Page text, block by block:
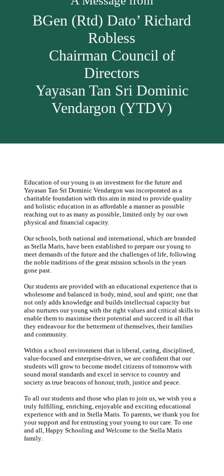
BGen (Rtd) Dato’ Richard
Robless
Chairman Council of
Directors
Yayasan Tan Sri Dominic
Vendargon (YTDV)
Education of our young is an investment for the future and
Yayasan Tan Sri Dominic Vendargon was incorporated as a
charitable foundation with this aim in mind to provide quality
and holistic education in as affordable a manner as possible
reaching out to as many as possible, limited only by our own
physical and financial capacity.
Our schools, both national and international, which are branded
as Stella Maris, have been established to prepare our young to
meet demands of the future and the challenges of life, following
the noble traditions of the great mission schools in the years
gone past.
Our students are provided with an educational experience that is
wholesome and balanced in body, mind, soul and spirit; one that
not only adds knowledge and builds intellectual capacity but
also nurtures our young with the right values and critical skills to
enable them to maximise their potential and succeed in all that
they endeavour for the betterment of themselves, their families
and community.
Within a school environment that is liberal, caring, disciplined,
value-focused and enterprise-driven, we are confident that our
students will grow to become model citizens of tomorrow with
sound moral standards and excel in service to country and
society as true beacons of honour, truth, justice and peace.
To all our students and those who plan to join us, we wish you a
truly fulfilling, enriching, enjoyable and exciting educational
experience with and in Stella Maris. To parents, we thank you for
your support and for entrusting your young to our care. To one
and all, Happy Schooling and Welcome to the Stella Maris
family.